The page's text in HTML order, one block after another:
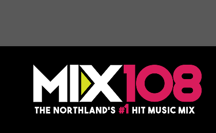
have just been lifted, and property owners can return to their